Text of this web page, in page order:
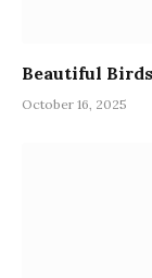
Beautiful
October 16, 2025